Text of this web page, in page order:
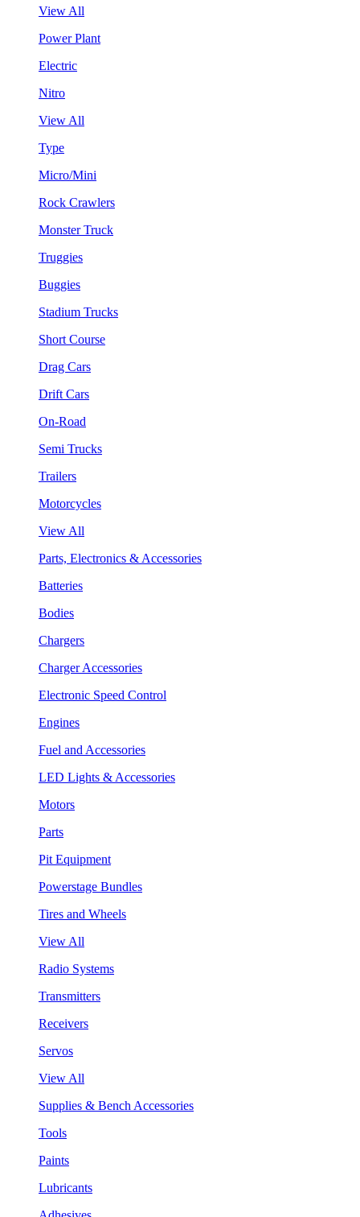
View All
Power Plant
Electric
Nitro
View All
Type
Micro/Mini
Rock Crawlers
Monster Truck
Truggies
Buggies
Stadium Trucks
Short Course
Drag Cars
Drift Cars
On-Road
Semi Trucks
Trailers
Motorcycles
View All
Parts, Electronics & Accessories
Batteries
Bodies
Chargers
Charger Accessories
Electronic Speed Control
Engines
Fuel and Accessories
LED Lights & Accessories
Motors
Parts
Pit Equipment
Powerstage Bundles
Tires and Wheels
View All
Radio Systems
Transmitters
Receivers
Servos
View All
Supplies & Bench Accessories
Tools
Paints
Lubricants